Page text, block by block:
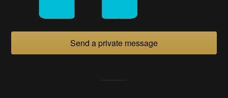
Send a private message